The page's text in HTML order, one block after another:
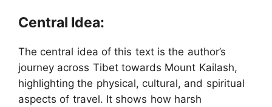
Central Idea:
The central idea of this text is the author’s
journey across Tibet towards Mount Kailash,
highlighting the physical, cultural, and spiritual
aspects of travel. It shows how harsh